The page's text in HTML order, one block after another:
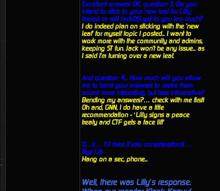
Excellent answer! OK, question 3, Do you
intend to stick to your 'new leaf for Lilly'
thread, or will Jack09 get to you too much?
I do indeed plan on sticking with the 'new
leaf' for myself topic I posted... I want to
work more with the community and admins,
keeping ST fun. Jack won't be any issue... as
I said I'm turning over a new leaf.
And question 4... How much will you allow
me to bend your answers to make them
sound more interesting, but less informative?
Bending my answers?… check with me first!
Oh and, GNN, I do have a title
recommendation - ‘Lilly signs a peace
treaty and CTF gets a face lift'
O…k… I’ll take it into consideration!! …
Bye Lill-
Hang on a sec, phone...
Well, there was Lilly’s response.